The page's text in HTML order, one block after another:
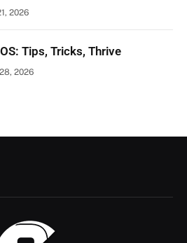
2026
Tips, Tricks, Thrive
2026